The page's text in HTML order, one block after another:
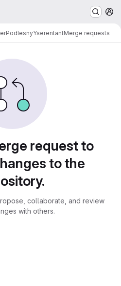
Merge requests
request to
to the
collaborate, and review
with others.